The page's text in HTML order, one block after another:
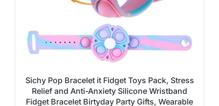
Sichy Pop Bracelet it Fidget Toys Pack, Stress
Relief and Anti-Anxiety Silicone Wristband
Fidget Bracelet Birtyday Party Gifts, Wearable